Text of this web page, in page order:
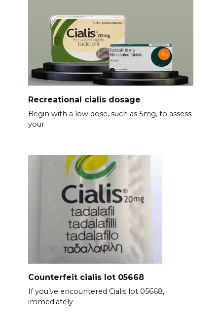
Recreational cialis dosage
Begin with a low dose, such as 5mg, to assess
your
Counterfeit cialis lot 05668
If you’ve encountered Cialis lot 05668,
immediately